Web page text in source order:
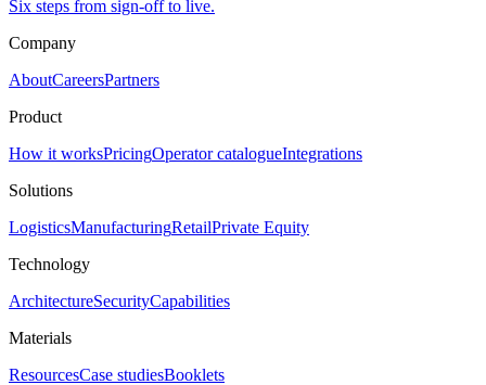
Six steps from sign-off to live.
Company
AboutCareersPartners
Product
How it worksPricingOperator catalogueIntegrations
Solutions
LogisticsManufacturingRetailPrivate Equity
Technology
ArchitectureSecurityCapabilities
Materials
ResourcesCase studiesBooklets